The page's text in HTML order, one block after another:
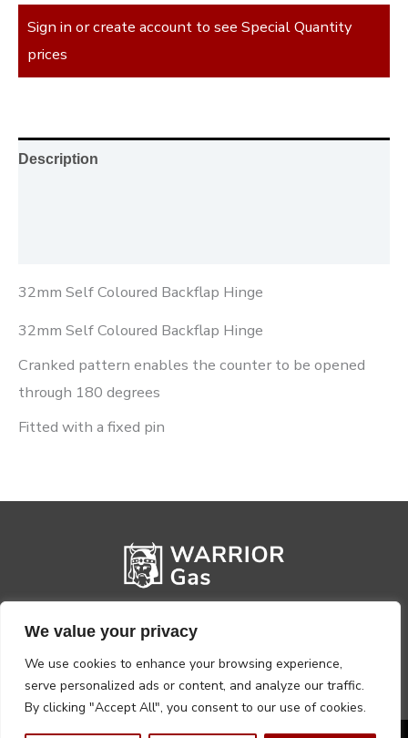
We value your privacy
We use cookies to enhance your browsing experience,
serve personalized ads or content, and analyze our traffic.
By clicking "Accept All", you consent to our use of cookies.
Sign in or create account to see Special Quantity
prices
Description
32mm Self Coloured Backflap Hinge
32mm Self Coloured Backflap Hinge
Cranked pattern enables the counter to be opened
through 180 degrees
Fitted with a fixed pin